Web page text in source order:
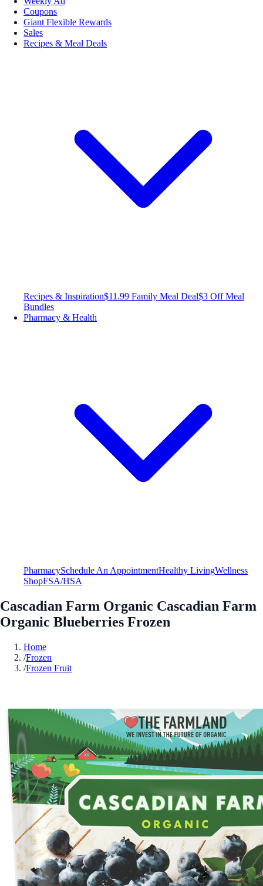
Coupons
Giant Flexible Rewards
Sales
Recipes & Meal Deals
Recipes & Inspiration$11.99 Family Meal Deal$3 Off Meal
Bundles
Pharmacy & Health
PharmacySchedule An AppointmentHealthy LivingWellness
ShopFSA/HSA
Cascadian Farm Organic Cascadian Farm
Organic Blueberries Frozen
Home
/Frozen
/Frozen Fruit